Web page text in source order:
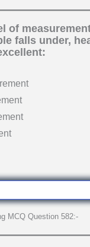
of
falls under,
MCQ Question 582:-